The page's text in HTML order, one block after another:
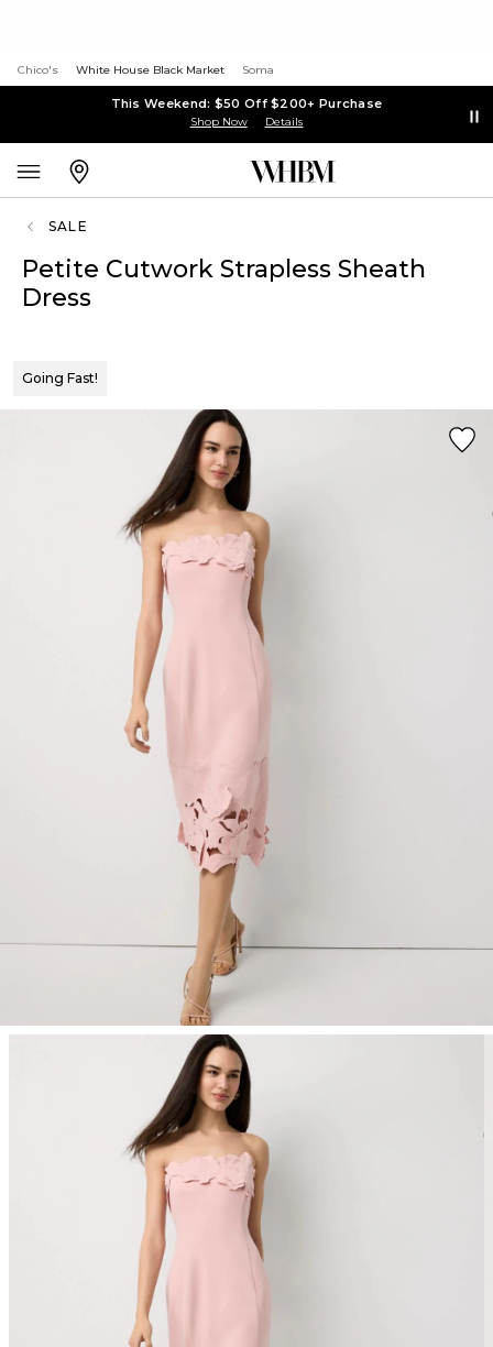
Chico's White House Black Market Soma
This Weekend: $50 Off $200+ Purchase
Shop Now Details
SALE
Petite Cutwork Strapless Sheath
Dress
Going Fast!